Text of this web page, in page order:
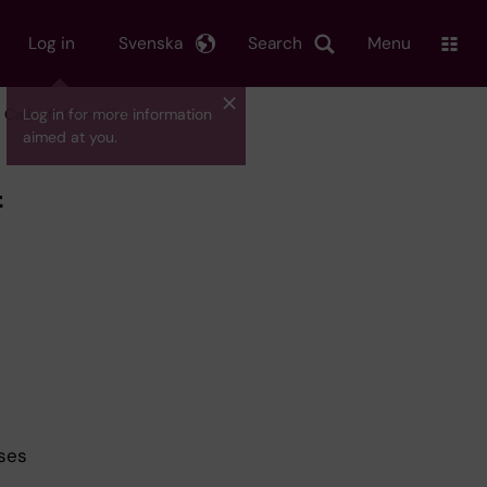
Log in
Log in for more information
aimed at you.
Search
Svenska Menu
Call-off Checklist